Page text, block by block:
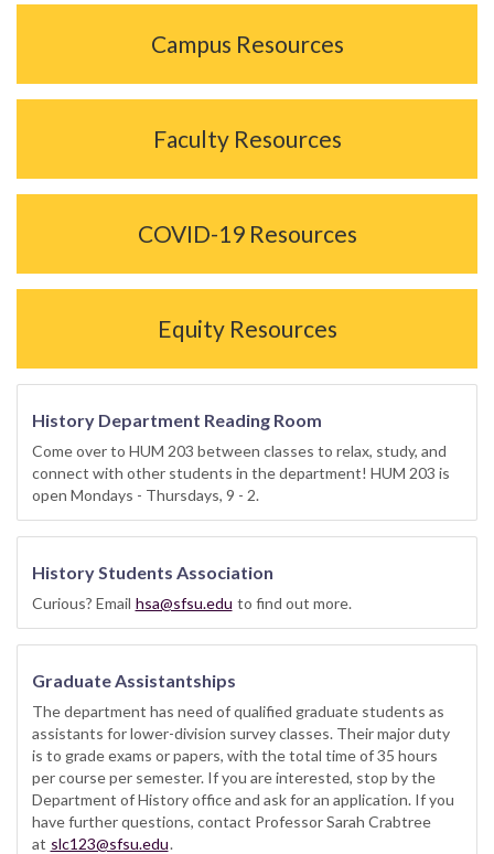
Campus Resources
Faculty Resources
COVID-19 Resources
Equity Resources
History Department Reading Room
Come over to HUM 203 between classes to relax, study, and
connect with other students in the department! HUM 203 is
open Mondays - Thursdays, 9 - 2.
History Students Association
Curious? Email hsa@sfsu.edu to find out more.
Graduate Assistantships
The department has need of qualified graduate students as
assistants for lower-division survey classes. Their major duty
is to grade exams or papers, with the total time of 35 hours
per course per semester. If you are interested, stop by the
Department of History office and ask for an application. If you
have further questions, contact Professor Sarah Crabtree
at slc123@sfsu.edu.